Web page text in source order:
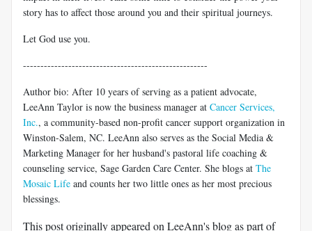
story has to affect those around you and their spiritual journeys.
Let God use you.
-----------------------------------------------------
Author bio: After 10 years of serving as a patient advocate,
LeeAnn Taylor is now the business manager at Cancer Services,
Inc., a community-based non-profit cancer support organization in
Winston-Salem, NC. LeeAnn also serves as the Social Media &
Marketing Manager for her husband's pastoral life coaching &
counseling service, Sage Garden Care Center. She blogs at The
Mosaic Life and counts her two little ones as her most precious
blessings.
This post originally appeared on LeeAnn's blog as part of